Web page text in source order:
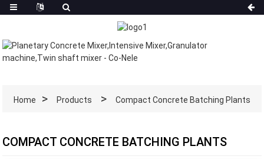
Home Products Compact Concrete Batching Plants
COMPACT CONCRETE BATCHING PLANTS